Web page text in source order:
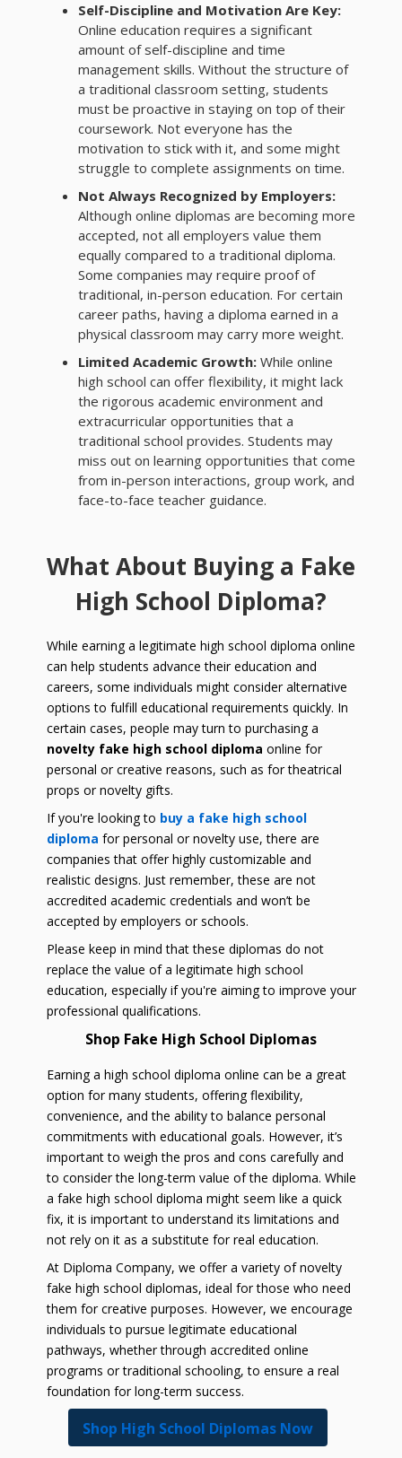
Self-Discipline and Motivation Are Key:
Online education requires a significant
amount of self-discipline and time
management skills. Without the structure of
a traditional classroom setting, students
must be proactive in staying on top of their
coursework. Not everyone has the
motivation to stick with it, and some might
struggle to complete assignments on time.
Not Always Recognized by Employers:
Although online diplomas are becoming more
accepted, not all employers value them
equally compared to a traditional diploma.
Some companies may require proof of
traditional, in-person education. For certain
career paths, having a diploma earned in a
physical classroom may carry more weight.
Limited Academic Growth:While online
high school can offer flexibility, it might lack
the rigorous academic environment and
extracurricular opportunities that a
traditional school provides. Students may
miss out on learning opportunities that come
from in-person interactions, group work, and
face-to-face teacher guidance.
What About Buying a Fake
High School Diploma?
While earning a legitimate high school diploma online
can help students advance their education and
careers, some individuals might consider alternative
options to fulfill educational requirements quickly. In
certain cases, people may turn to purchasing a
novelty fake high school diploma online for
personal or creative reasons, such as for theatrical
props or novelty gifts.
If you're looking to buy a fake high school
diploma for personal or novelty use, there are
companies that offer highly customizable and
realistic designs. Just remember, these are not
accredited academic credentials and won’t be
accepted by employers or schools.
Please keep in mind that these diplomas do not
replace the value of a legitimate high school
education, especially if you're aiming to improve your
professional qualifications.
Shop Fake High School Diplomas
Earning a high school diploma online can be a great
option for many students, offering flexibility,
convenience, and the ability to balance personal
commitments with educational goals. However, it’s
important to weigh the pros and cons carefully and
to consider the long-term value of the diploma. While
a fake high school diploma might seem like a quick
fix, it is important to understand its limitations and
not rely on it as a substitute for real education.
At Diploma Company, we offer a variety of novelty
fake high school diplomas, ideal for those who need
them for creative purposes. However, we encourage
individuals to pursue legitimate educational
pathways, whether through accredited online
programs or traditional schooling, to ensure a real
foundation for long-term success.
Shop High School Diplomas Now